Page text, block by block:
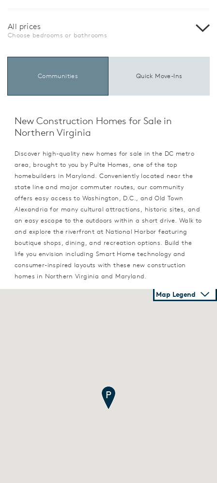
All prices
Choose bedrooms or bathrooms
Communities Quick Move-Ins
New Construction Homes for Sale in
Northern Virginia
Discover high-quality new homes for sale in the DC metro
area, brought to you by Pulte Homes, one of the top
homebuilders in Maryland. Conveniently located near the
state line and major commuter routes, our community
offers easy access to Washington, D.C., and Old Town
Alexandria for many cultural attractions, historic sites, and
an easy escape to the outdoors within a short drive. Walk to
and explore the riverfront at National Harbor featuring
boutique shops, dining, and recreation options. Build the
life you envision including Smart Home technology and
consumer-inspired layouts with these new construction
homes in Northern Virginia and Maryland.
Map Legend